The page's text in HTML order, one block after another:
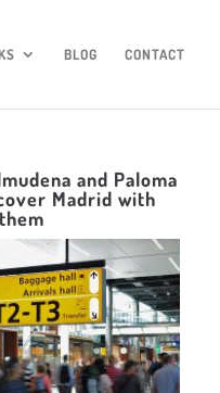
BLOG CONTACT
and Paloma
Madrid with
them